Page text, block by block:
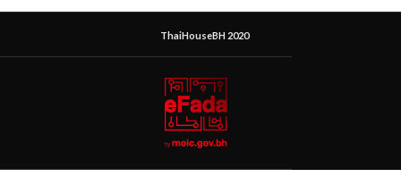
ThaiHouseBH 2020